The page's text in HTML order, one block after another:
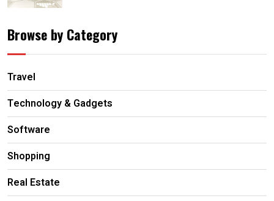
Browse by Category
Travel
Technology & Gadgets
Software
Shopping
Real Estate